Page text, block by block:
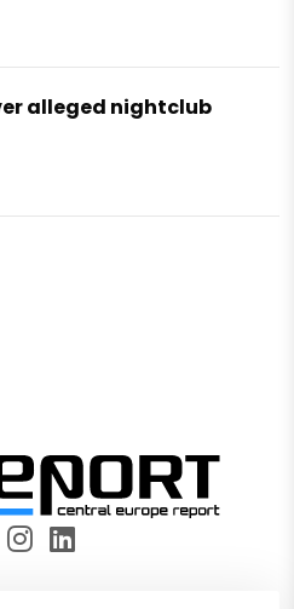
alleged nightclub